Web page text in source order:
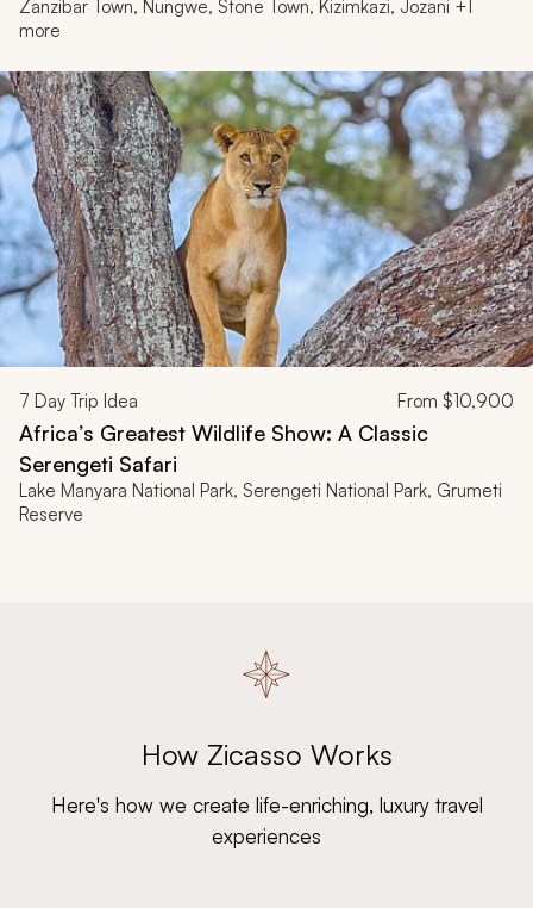
Zanzibar Town, Nungwe, Stone Town, Kizimkazi, Jozani +1
more
7 Day Trip Idea From $10,900
Africa’s Greatest Wildlife Show: A Classic
Serengeti Safari
Lake Manyara National Park, Serengeti National Park, Grumeti
Reserve
How Zicasso Works
Here's how we create life-enriching, luxury travel
experiences